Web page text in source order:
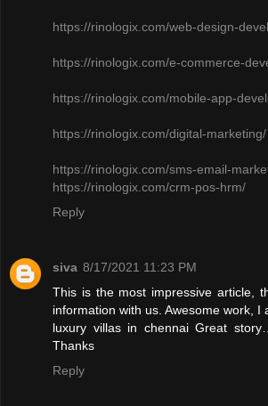
https://rinologix.com/web-design-
https://rinologix.com/e-commerce-
https://rinologix.com/mobile-app-
https://rinologix.com/digital-marketing/
https://rinologix.com/sms-email-
https://rinologix.com/crm-pos-hrm/
Reply
siva 8/17/2021 11:23 PM
This is the most impressive article,
information with us. Awesome work, I
luxury villas in chennaiGreat
Thanks
Reply